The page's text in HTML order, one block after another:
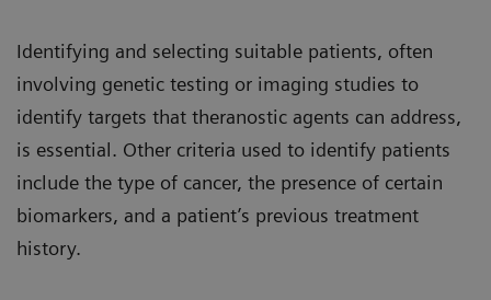
Identifying and selecting suitable patients, often
involving genetic testing or imaging studies to
identify targets that theranostic agents can address,
is essential. Other criteria used to identify patients
include the type of cancer, the presence of certain
biomarkers, and a patient’s previous treatment
history.